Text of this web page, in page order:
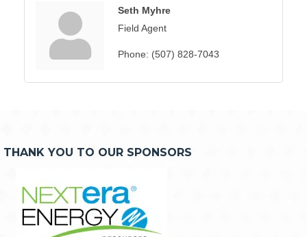
Seth Myhre
Field Agent
Phone: (507) 828-7043
THANK YOU TO OUR SPONSORS